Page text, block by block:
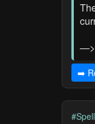
—>
➡️